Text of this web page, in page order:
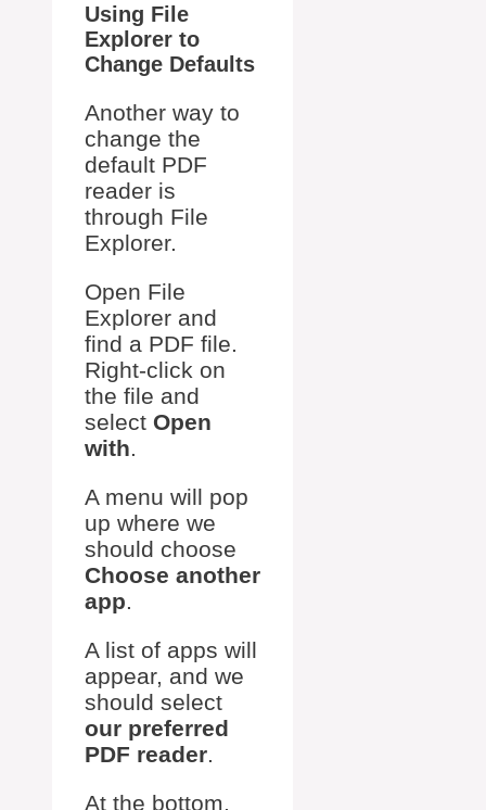
Using File
Explorer to
Change Defaults
Another way to
change the
default PDF
reader is
through File
Explorer.
Open File
Explorer and
find a PDF file.
Right-click on
the file and
select Open
with.
A menu will pop
up where we
should choose
Choose another
app.
A list of apps will
appear, and we
should select
our preferred
PDF reader.
At the bottom,